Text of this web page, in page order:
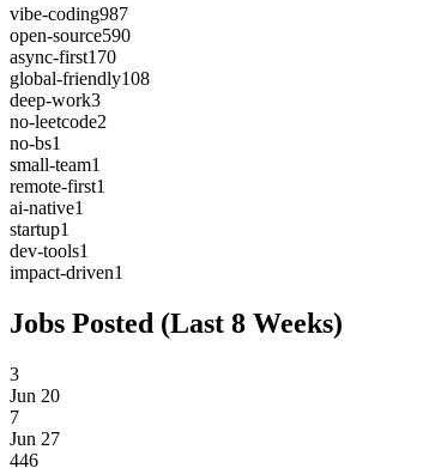
vibe-coding987
open-source590
async-first170
global-friendly108
deep-work3
no-leetcode2
no-bs1
small-team1
remote-first1
ai-native1
startup1
dev-tools1
impact-driven1
Jobs Posted (Last 8 Weeks)
3
Jun 20
7
Jun 27
446